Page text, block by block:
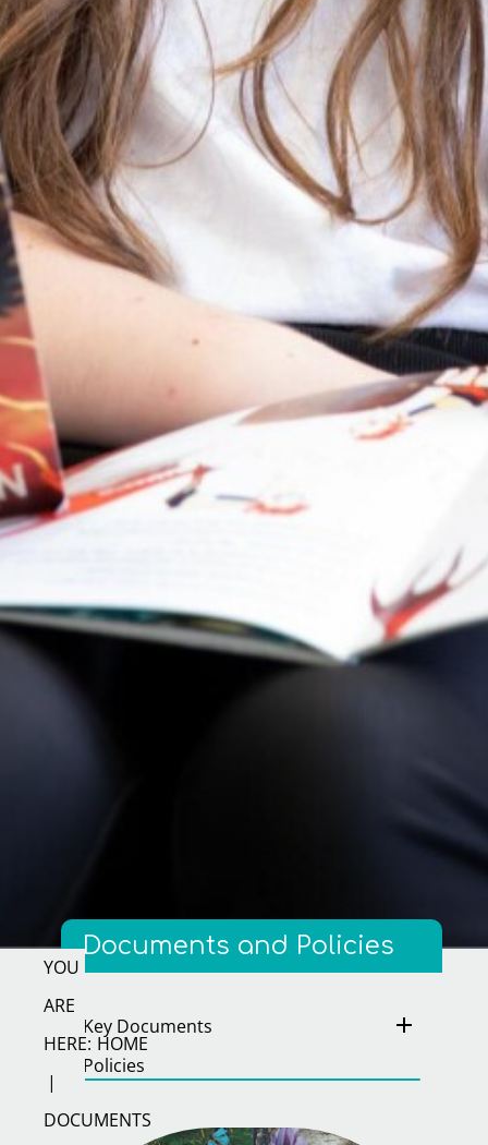
Documents and Policies
Key Documents
Policies
HOME
DOCUMENTS